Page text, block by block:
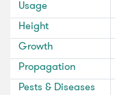
Usage
Height
Growth
Propagation
Pests & Diseases